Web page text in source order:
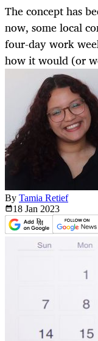
The concept has
now, some local
four-day work
how it would (or
By Tamia Retief
18 Jan 2023